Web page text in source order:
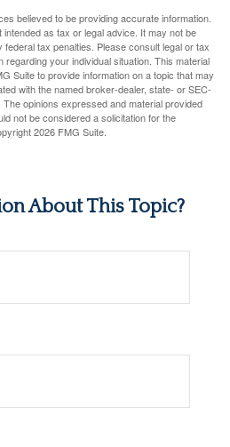
believed to be providing accurate information.
as tax or legal advice. It may not be
tax penalties. Please consult legal or tax
your individual situation. This material
Suite to provide information on a topic that may
with the named broker-dealer, state- or SEC-
opinions expressed and material provided
not be considered a solicitation for the
2026 FMG Suite.
About This Topic?